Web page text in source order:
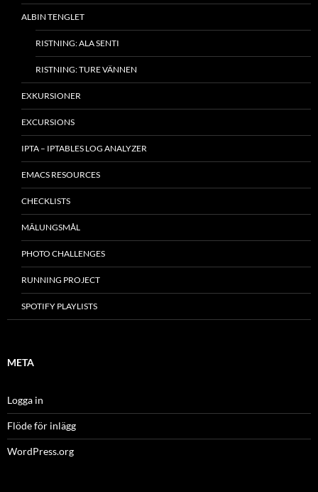
ALBIN TENGLET
RISTNING: ALA SENTI
RISTNING: TURE VÄNNEN
EXKURSIONER
EXCURSIONS
IPTA – IPTABLES LOG ANALYZER
EMACS RESOURCES
CHECKLISTS
MÂLUNGSMÅL
PHOTO CHALLENGES
RUNNING PROJECT
SPOTIFY PLAYLISTS
META
Logga in
Flöde för inlägg
WordPress.org